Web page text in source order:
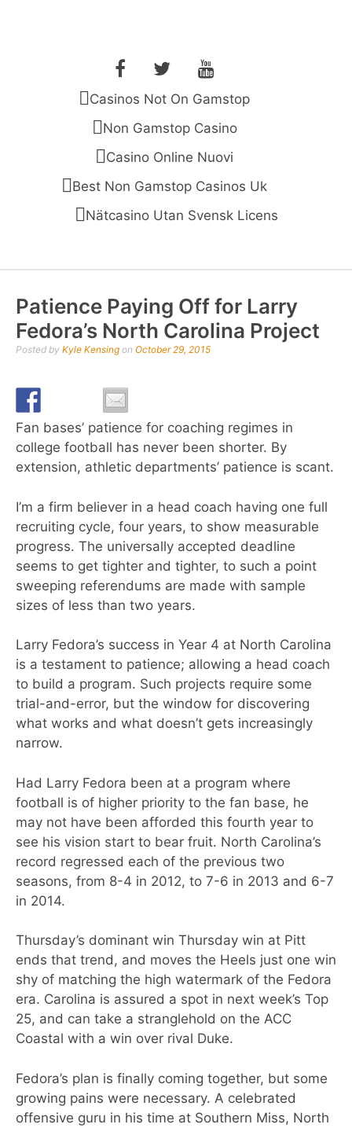
THE OPEN MAN
FacebookTwitterYouTube
Casinos Not On Gamstop
Non Gamstop Casino
Casino Online Nuovi
Best Non Gamstop Casinos Uk
Nätcasino Utan Svensk Licens
Patience Paying Off for Larry
Fedora’s North Carolina Project
Posted by Kyle Kensing on October 29, 2015
Fan bases’ patience for coaching regimes in
college football has never been shorter. By
extension, athletic departments’ patience is scant.
I’m a firm believer in a head coach having one full
recruiting cycle, four years, to show measurable
progress. The universally accepted deadline
seems to get tighter and tighter, to such a point
sweeping referendums are made with sample
sizes of less than two years.
Larry Fedora’s success in Year 4 at North Carolina
is a testament to patience; allowing a head coach
to build a program. Such projects require some
trial-and-error, but the window for discovering
what works and what doesn’t gets increasingly
narrow.
Had Larry Fedora been at a program where
football is of higher priority to the fan base, he
may not have been afforded this fourth year to
see his vision start to bear fruit. North Carolina’s
record regressed each of the previous two
seasons, from 8-4 in 2012, to 7-6 in 2013 and 6-7
in 2014.
Thursday’s dominant win Thursday win at Pitt
ends that trend, and moves the Heels just one win
shy of matching the high watermark of the Fedora
era. Carolina is assured a spot in next week’s Top
25, and can take a stranglehold on the ACC
Coastal with a win over rival Duke.
Fedora’s plan is finally coming together, but some
growing pains were necessary. A celebrated
offensive guru in his time at Southern Miss, North